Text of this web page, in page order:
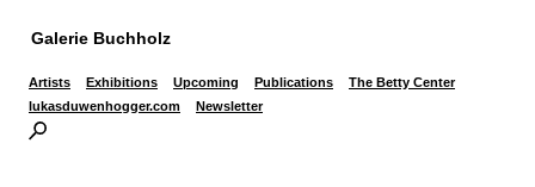
Galerie Buchholz
Artists Exhibitions Upcoming Publications
The Betty Center
lukasduwenhogger.com
Newsletter